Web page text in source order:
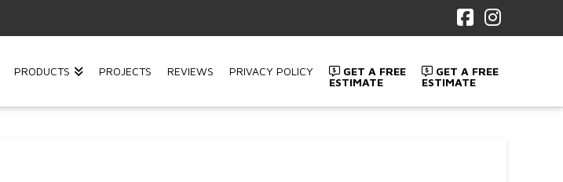
Facebook
PRODUCTS PROJECTS REVIEWS PRIVACY POLICY
GET A FREE
ESTIMATE
GET A FREE
ESTIMATE